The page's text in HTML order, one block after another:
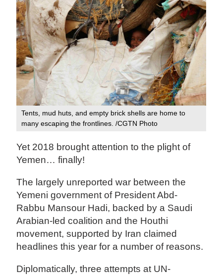
Tents, mud huts, and empty brick shells are home to
many escaping the frontlines. /CGTN Photo
Yet 2018 brought attention to the plight of
Yemen… finally!
The largely unreported war between the
Yemeni government of President Abd-
Rabbu Mansour Hadi, backed by a Saudi
Arabian-led coalition and the Houthi
movement, supported by Iran claimed
headlines this year for a number of reasons.
Diplomatically, three attempts at UN-